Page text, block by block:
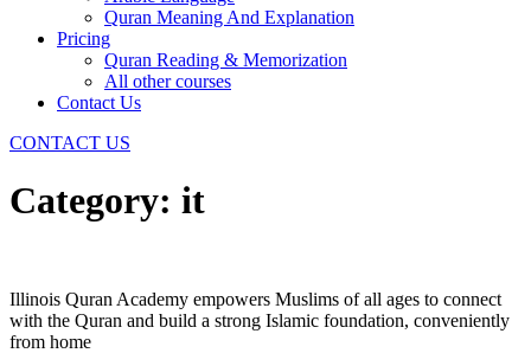
Quran Meaning And Explanation
Pricing
Quran Reading & Memorization
All other courses
Contact Us
CONTACT US
Category: it
Illinois Quran Academy empowers Muslims of all ages to connect
with the Quran and build a strong Islamic foundation, conveniently
from home